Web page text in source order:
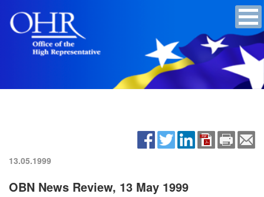
13.05.1999
OBN News Review, 13 May 1999